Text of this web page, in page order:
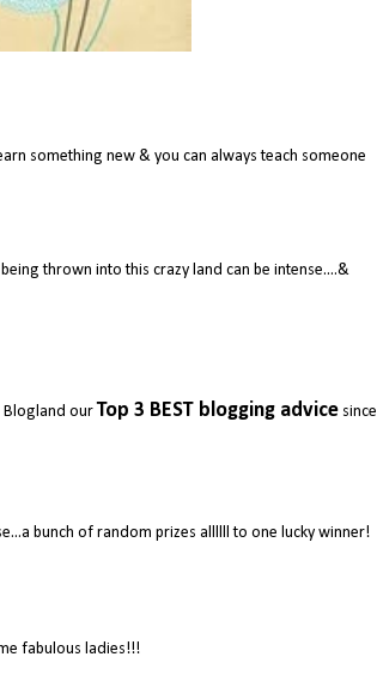
something new & you can always teach someone
thrown into this crazy land can be intense....&
Blogland our Top 3 BEST blogging advice since
bunch of random prizes allllll to one lucky winner!
fabulous ladies!!!